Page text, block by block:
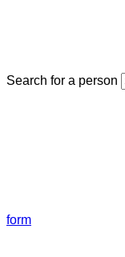
Search for a person
form